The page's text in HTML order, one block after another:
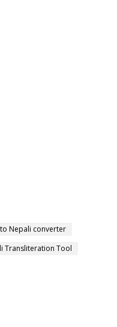
to Nepali converter
Transliteration Tool